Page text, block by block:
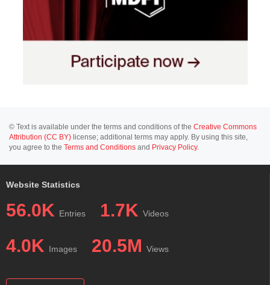
© Text is available under the terms and conditions of the Creative Commons
Attribution (CC BY) license; additional terms may apply. By using this site,
you agree to the Terms and Conditions and Privacy Policy.
Website Statistics
56.0K Entries 1.7K Videos
4.0K Images 20.5M Views